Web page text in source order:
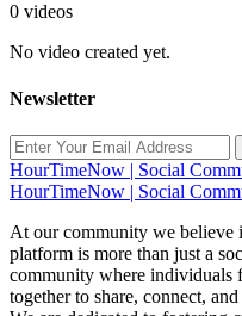
0 videos
No video created yet.
Newsletter
HourTimeNow | Social
HourTimeNow | Social
At our community we believe
platform is more than just a
community where individuals
together to share, connect,